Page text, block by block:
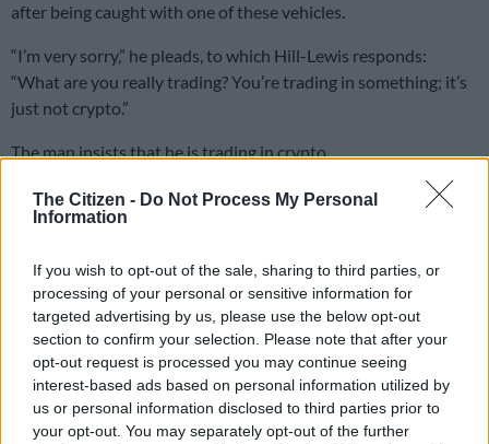
The Citizen - Do Not Process My Personal
Information
If you wish to opt-out of the sale, sharing to third parties, or
processing of your personal or sensitive information for
targeted advertising by us, please use the below opt-out
section to confirm your selection. Please note that after your
opt-out request is processed you may continue seeing
interest-based ads based on personal information utilized by
us or personal information disclosed to third parties prior to
your opt-out. You may separately opt-out of the further
after being caught with one of these vehicles.
“I’m very sorry,” he pleads, to which Hill-Lewis responds:
“What are you really trading? You’re trading in something; it’s
just not crypto.”
The man insists that he is trading in crypto.
“And other things as well,” says Hill-Lewis.
In Cape Town you will often find
“crypto” and “forex” traders driving
fancy cars with fake registrations or
none at all! 🚨